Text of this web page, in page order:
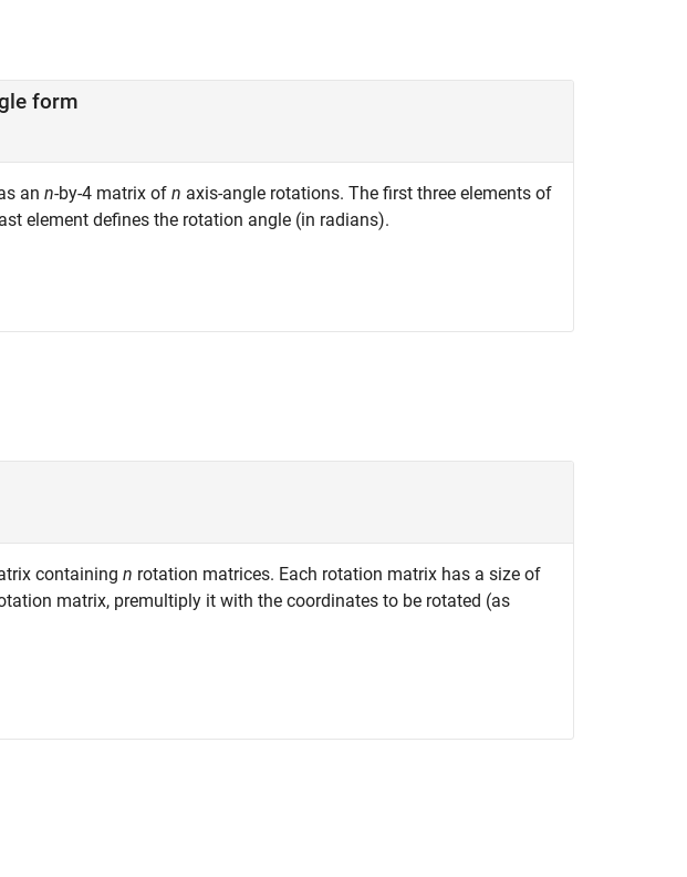
form
an n-by-4 matrix of n axis-angle rotations. The first three elements of
element defines the rotation angle (in radians).
containing n rotation matrices. Each rotation matrix has a size of
matrix, premultiply it with the coordinates to be rotated (as